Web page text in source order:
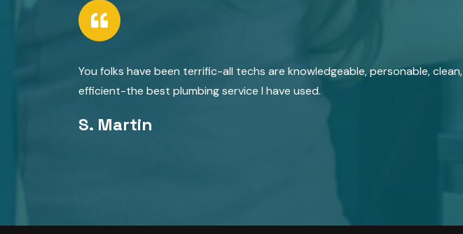
You folks have been terrific-all techs are knowledgeable, personable, clean,
efficient-the best plumbing service I have used.
S. Martin